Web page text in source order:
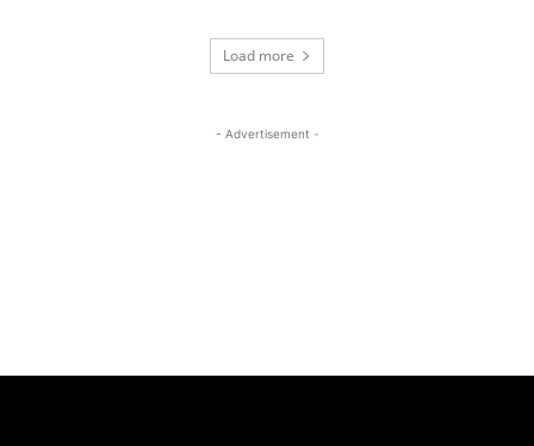
Load more
- Advertisement -